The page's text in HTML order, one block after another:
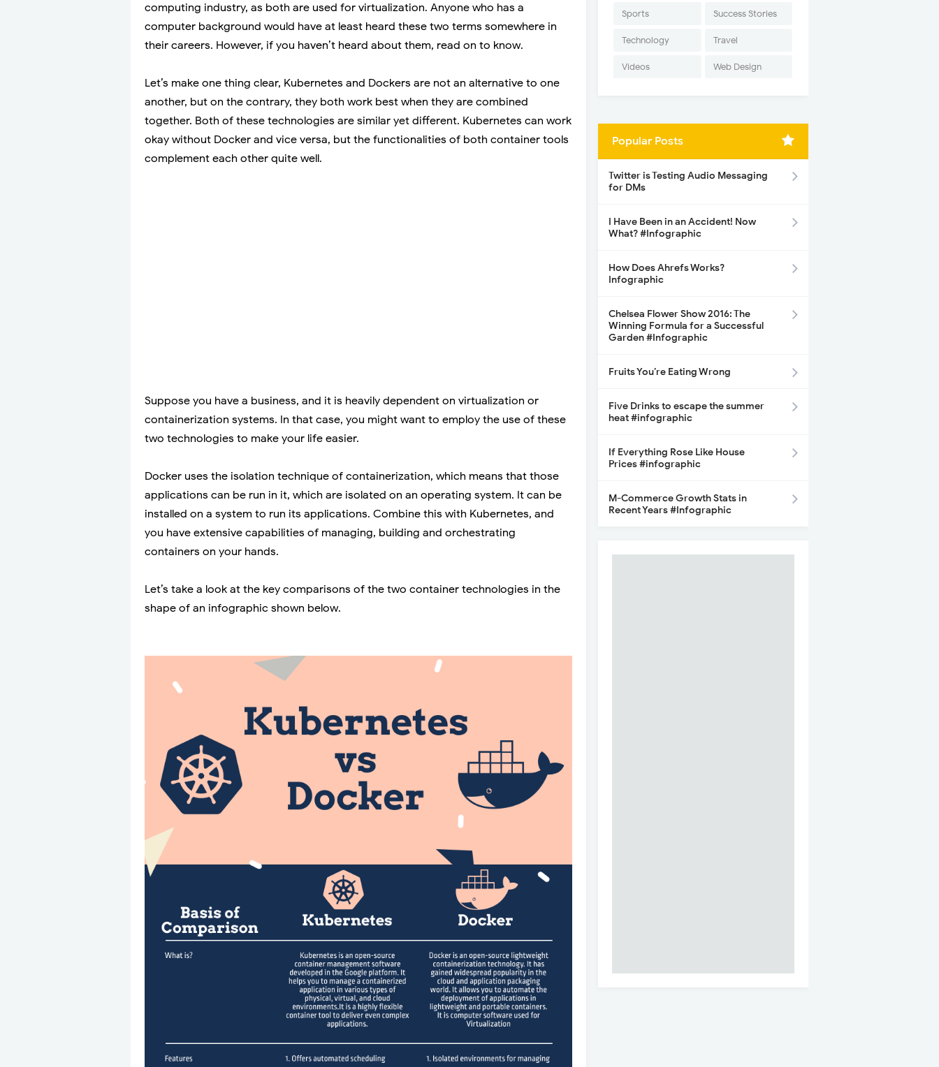
computing industry, as both are used for virtualization. Anyone who has a
computer background would have at least heard these two terms somewhere in
their careers. However, if you haven’t heard about them, read on to know.
Let’s make one thing clear, Kubernetes and Dockers are not an alternative to one
another, but on the contrary, they both work best when they are combined
together. Both of these technologies are similar yet different. Kubernetes can work
okay without Docker and vice versa, but the functionalities of both container tools
complement each other quite well.
Suppose you have a business, and it is heavily dependent on virtualization or
containerization systems. In that case, you might want to employ the use of these
two technologies to make your life easier.
Docker uses the isolation technique of containerization, which means that those
applications can be run in it, which are isolated on an operating system. It can be
installed on a system to run its applications. Combine this with Kubernetes, and
you have extensive capabilities of managing, building and orchestrating
containers on your hands.
Let’s take a look at the key comparisons of the two container technologies in the
shape of an infographic shown below.
Sports Success Stories
Technology Travel
Videos Web Design
Popular Posts
Twitter is Testing Audio Messaging
for DMs
I Have Been in an Accident! Now
What? #Infographic
How Does Ahrefs Works?
Infographic
Chelsea Flower Show 2016: The
Winning Formula for a Successful
Garden #Infographic
Fruits You’re Eating Wrong
Five Drinks to escape the summer
heat #infographic
If Everything Rose Like House
Prices #infographic
M-Commerce Growth Stats in
Recent Years #Infographic